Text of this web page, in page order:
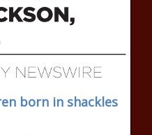
born in shackles